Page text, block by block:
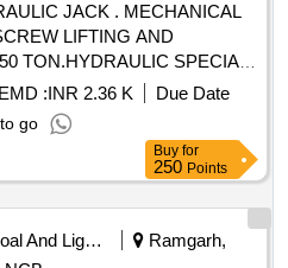
. MECHANICAL
LIFTING AND
TON.HYDRAULIC SPECIAL
INTEGRAL JACK WITH
JACK
(A) 01 NO. HYDRAULIC
RAM &
ON TRAVERSING BASE-
50 TONNES
VTB-575MM CLOSED
LIFT-400MM
EMD :INR 2.36 K
Due Date
go
Buy for
250 Points
Coal And Lignite
Ramgarh,